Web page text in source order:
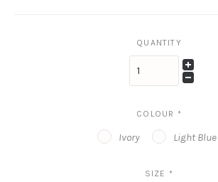
QUANTITY
COLOUR *
Ivory Light Blue
SIZE *